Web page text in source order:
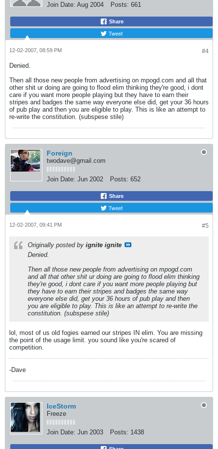
Join Date: Aug 2004 Posts: 661
Share
Tweet
#4
12-02-2007, 08:59 PM
Denied.
Then all those new people from advertising on mpogd.com and all that
other shit ur doing are going to flood elim thinking they're good, i dont
care if you want more people playing but they have to earn their
stripes and badges the same way everyone else did, get your 36 hours
of pub play and then you are eligible to play. This is like an attempt to
re-write the constitution. (subspese stile)
Foreign
twodave@gmail.com
Join Date: Jun 2002 Posts: 652
Share
Tweet
#5
12-02-2007, 09:41 PM
Originally posted by ignite ignite
Denied.
Then all those new people from advertising on mpogd.com
and all that other shit ur doing are going to flood elim thinking
they're good, i dont care if you want more people playing but
they have to earn their stripes and badges the same way
everyone else did, get your 36 hours of pub play and then
you are eligible to play. This is like an attempt to re-write the
constitution. (subspese stile)
lol, most of us old fogies earned our stripes IN elim. You are missing
the point of the usage limit. you sound like you're scared of
competition.
-Dave
IceStorm
Freeze
Join Date: Jun 2003 Posts: 1438